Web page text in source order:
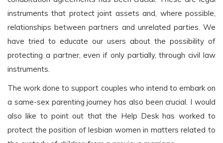
instruments that protect joint assets and, where possible,
relationships between partners and unrelated parties. We
have tried to educate our users about the possibility of
protecting a partner, even if only partially, through civil law
instruments.
The work done to support couples who intend to embark on
a same-sex parenting journey has also been crucial. I would
also like to point out that the Help Desk has worked to
protect the position of lesbian women in matters related to